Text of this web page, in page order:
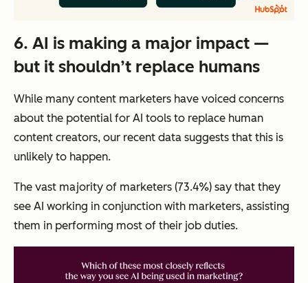
6. AI is making a major impact —
but it shouldn’t replace humans
While many content marketers have voiced concerns
about the potential for AI tools to replace human
content creators, our recent data suggests that this is
unlikely to happen.
The vast majority of marketers (73.4%) say that they
see AI working in conjunction with marketers, assisting
them in performing most of their job duties.